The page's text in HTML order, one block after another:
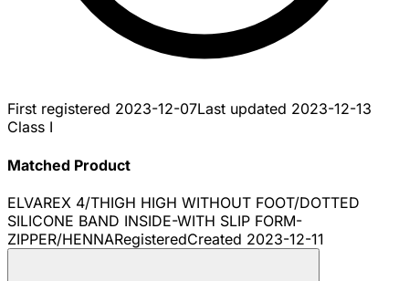
First registered 2023-12-07Last updated 2023-12-13
Class I
Matched Product
ELVAREX 4/THIGH HIGH WITHOUT FOOT/DOTTED
SILICONE BAND INSIDE-WITH SLIP FORM-
ZIPPER/HENNARegisteredCreated 2023-12-11